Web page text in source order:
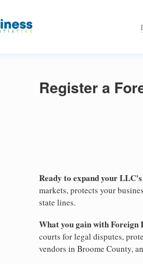
Register a
Ready to expand your
markets, protects your
state lines.
What you gain with
courts for legal disputes,
vendors in Broome County,